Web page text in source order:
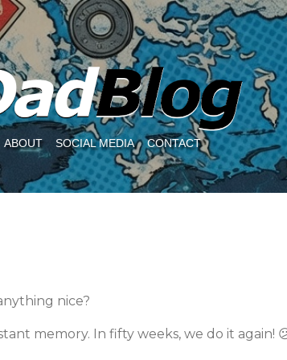
Skip to main content
ABOUT SOCIAL MEDIA CONTACT
nice?
memory. In fifty weeks, we do it again!